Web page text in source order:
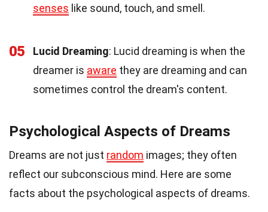
senses like sound, touch, and smell.
05 Lucid Dreaming: Lucid dreaming is when the
dreamer is aware they are dreaming and can
sometimes control the dream's content.
Psychological Aspects of Dreams
Dreams are not just random images; they often
reflect our subconscious mind. Here are some
facts about the psychological aspects of dreams.